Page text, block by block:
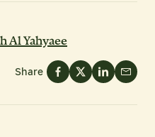
Al Yahyaee
Share